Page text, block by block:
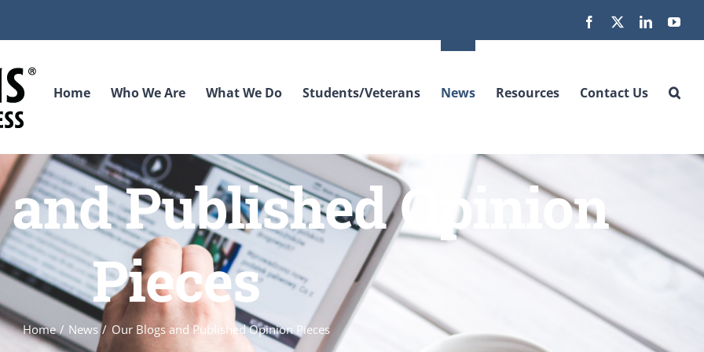
Facebook LinkedIn
Home Who We Are What We Do Students/Veterans News Resources Contact Us
Published Opinion
Pieces
Home News Our Blogs and Published Opinion Pieces